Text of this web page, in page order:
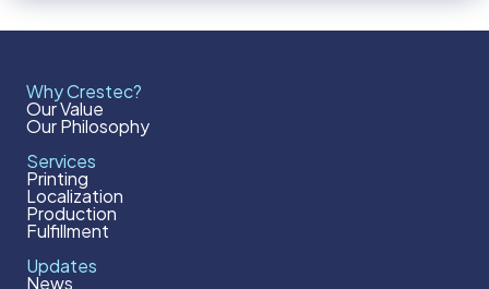
Why Crestec?
Our Value
Our Philosophy
Services
Printing
Localization
Production
Fulfillment
Updates
News